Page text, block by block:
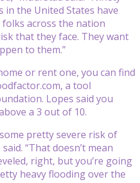
the United States have
across the nation
that they face. They want
to them.”
or rent one, you can find
a tool
Lopes said you
a 3 out of 10.
pretty severe risk of
“That doesn’t mean
right, but you’re going
heavy flooding over the